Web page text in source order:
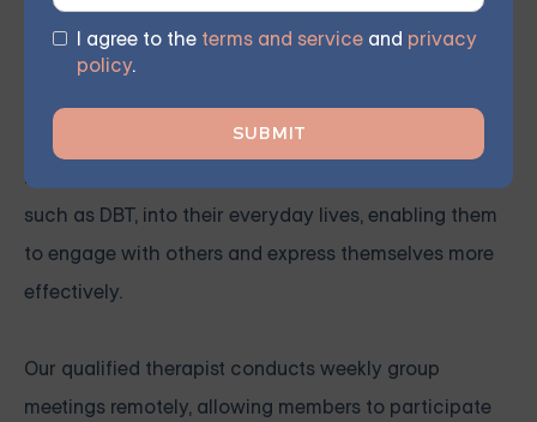
I agree to the terms and service and privacy
policy.
emotional regulation, helping to reduce destructive
Our virtual group sessions instruct members on
incorporating various psychotherapy techniques,
such as DBT, into their everyday lives, enabling them
to engage with others and express themselves more
effectively.
Our qualified therapist conducts weekly group
meetings remotely, allowing members to participate